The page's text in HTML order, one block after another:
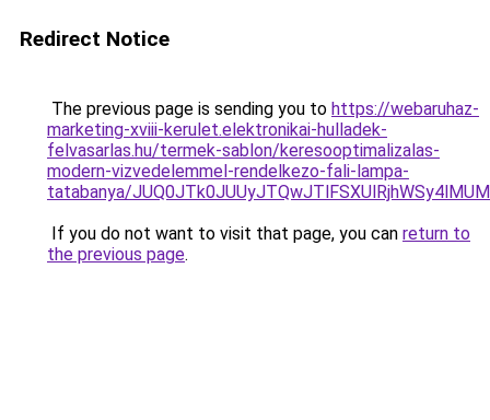
Redirect Notice
The previous page is sending you to https://webaruhaz-
marketing-xviii-kerulet.elektronikai-hulladek-
felvasarlas.hu/termek-sablon/keresooptimalizalas-
modern-vizvedelemmel-rendelkezo-fali-lampa-
tatabanya/
If you do not want to visit that page, you can return to
the previous page.